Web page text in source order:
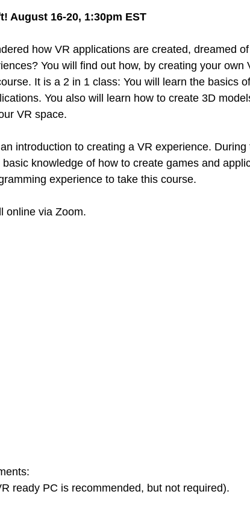
August 16-20, 1:30pm EST
how VR applications are created, dreamed
You will find out how, by creating your own
It is a 2 in 1 class: You will learn the basics
You also will learn how to create 3D
VR space.
introduction to creating a VR experience. During
knowledge of how to create games and
experience to take this course.
online via Zoom.
ready PC is recommended, but not required).